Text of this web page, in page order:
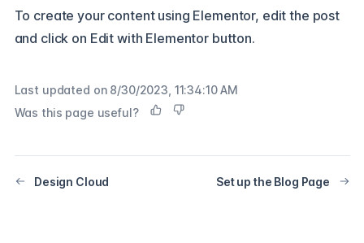
To create your content using Elementor, edit the post
and click on Edit with Elementor button.
Last updated on 8/30/2023, 11:34:10 AM
Was this page useful?
Design Cloud Set up the Blog Page